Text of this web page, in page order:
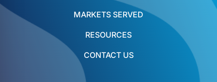
MARKETS SERVED
RESOURCES
CONTACT US